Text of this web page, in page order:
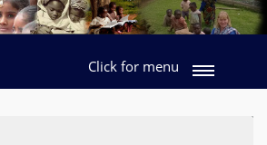
Click for menu